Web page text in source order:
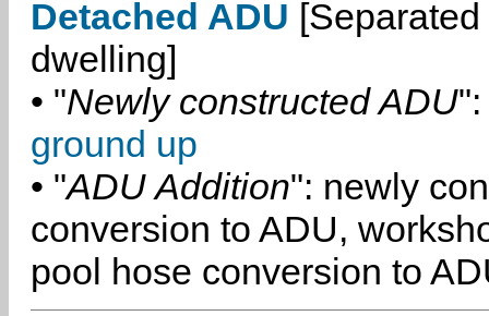
Detached ADU
dwelling]
• "Newly constructed ADU":
ground up
• "ADU Addition": newly
conversion to ADU,
pool hose conversion to